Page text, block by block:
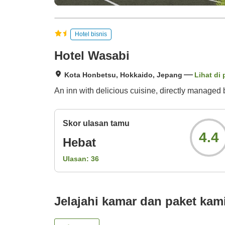
Hotel bisnis
Hotel Wasabi
Kota Honbetsu, Hokkaido, Jepang Lihat di
An inn with delicious cuisine, directly managed
Skor ulasan tamu
Hebat
Ulasan: 36
4.4
Jelajahi kamar dan paket